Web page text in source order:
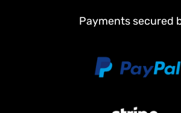
sounds and cannon firing effects for an
Payments secured